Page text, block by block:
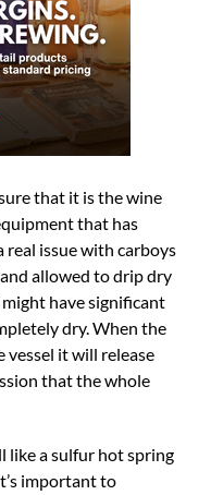
that it is the wine
that has
issue with carboys
allowed to drip dry
have significant
dry. When the
it will release
that the whole
like a sulfur hot spring
important to